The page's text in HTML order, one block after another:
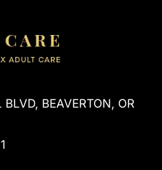
BEAVERTON, OR